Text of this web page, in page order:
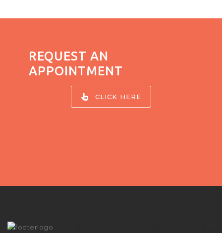
REQUEST AN
APPOINTMENT
CLICK HERE